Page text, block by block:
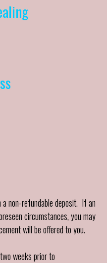
non-refundable deposit. If an
circumstances, you may
will be offered to you.
weeks prior to